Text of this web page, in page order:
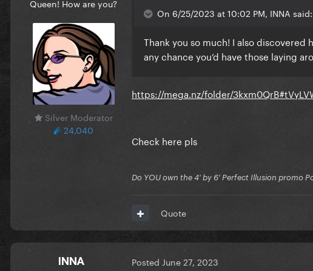
Queen! How are you?
Silver Moderator
24,040
On 6/25/2023 at 10:02 PM, INNA said:
Thank you so much! I also discovered
any chance you’d have those laying
https://mega.nz/folder/
Check here pls
Do YOU own the 4' by 6' Perfect Illusion promo
Quote
INNA Posted June 27, 2023